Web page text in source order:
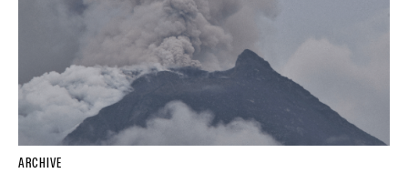
ARCHIVE